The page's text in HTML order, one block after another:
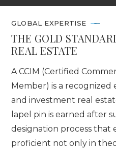
GLOBAL EXPERTISE
THE GOLD
REAL ESTATE
A CCIM (Certified
Member) is a recognized
and investment real
lapel pin is earned after
designation process that
proficient not only in